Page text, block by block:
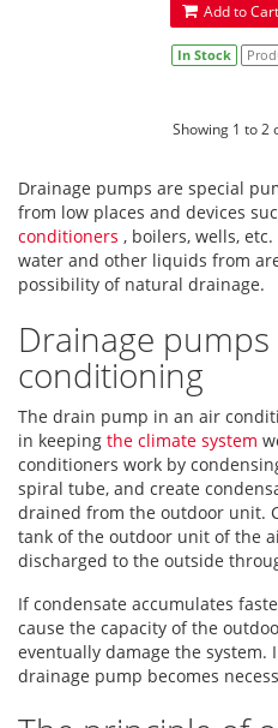
Add to Cart
In Stock
Showing 1 to 2
Drainage pumps are special
from low places and devices
conditioners , boilers, wells,
water and other liquids from
possibility of natural drainage.
Drainage
conditioning
The drain pump in an air
in keeping the climate system
conditioners work by
spiral tube, and create
drained from the outdoor unit.
tank of the outdoor unit of the
discharged to the outside
If condensate accumulates
cause the capacity of the
eventually damage the system.
drainage pump becomes